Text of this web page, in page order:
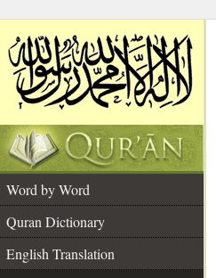
Word by Word
Quran Dictionary
English Translation